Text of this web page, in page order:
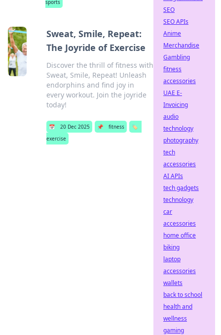
sports
Sweat, Smile, Repeat:
The Joyride of Exercise
Discover the thrill of fitness with
Sweat, Smile, Repeat! Unleash
endorphins and find joy in
every workout. Join the joyride
today!
📅 20 Dec 2025 📌 fitness
🏷️
exercise
SEO
SEO APIs
Anime
Merchandise
Gambling
fitness
accessories
UAE E-
Invoicing
audio
technology
photography
tech
accessories
AI APIs
tech gadgets
technology
car
accessories
home office
biking
laptop
accessories
wallets
back to school
health and
wellness
gaming